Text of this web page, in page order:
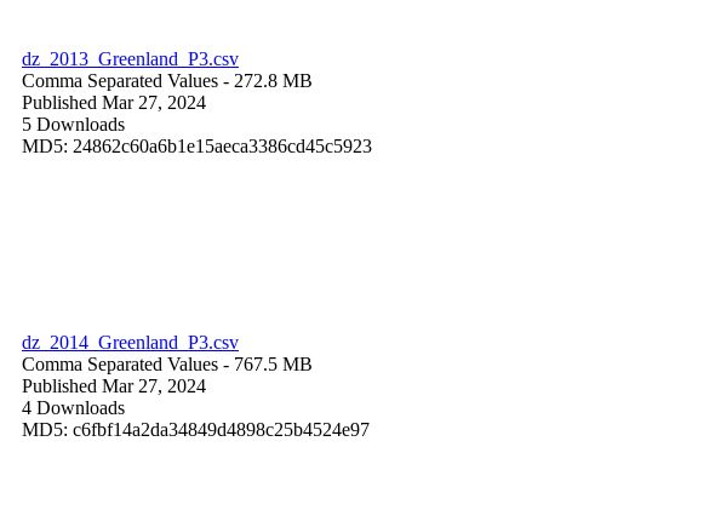
dz_2013_Greenland_P3.csv
Comma Separated Values - 272.8 MB
Published Mar 27, 2024
5 Downloads
MD5: 24862c60a6b1e15aeca3386cd45c5923
dz_2014_Greenland_P3.csv
Comma Separated Values - 767.5 MB
Published Mar 27, 2024
4 Downloads
MD5: c6fbf14a2da34849d4898c25b4524e97